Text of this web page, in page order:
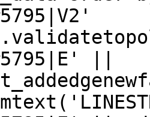
||